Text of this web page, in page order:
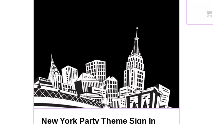
New York Party Theme Sign In